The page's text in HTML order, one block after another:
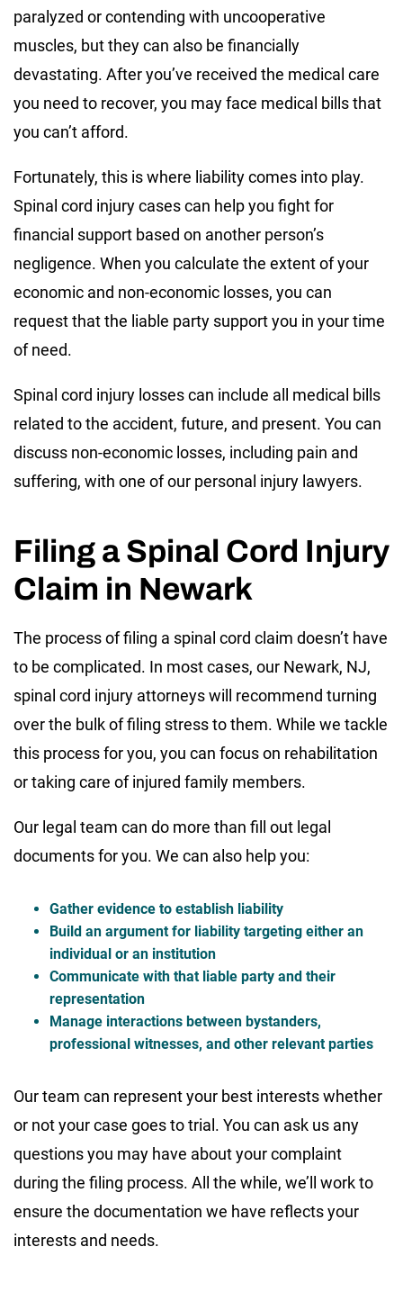
paralyzed or contending with uncooperative
muscles, but they can also be financially
devastating. After you’ve received the medical care
you need to recover, you may face medical bills that
you can’t afford.
Fortunately, this is where liability comes into play.
Spinal cord injury cases can help you fight for
financial support based on another person’s
negligence. When you calculate the extent of your
economic and non-economic losses, you can
request that the liable party support you in your time
of need.
Spinal cord injury losses can include all medical bills
related to the accident, future, and present. You can
discuss non-economic losses, including pain and
suffering, with one of our personal injury lawyers.
Filing a Spinal Cord Injury
Claim in Newark
The process of filing a spinal cord claim doesn’t have
to be complicated. In most cases, our Newark, NJ,
spinal cord injury attorneys will recommend turning
over the bulk of filing stress to them. While we tackle
this process for you, you can focus on rehabilitation
or taking care of injured family members.
Our legal team can do more than fill out legal
documents for you. We can also help you:
Gather evidence to establish liability
Build an argument for liability targeting either an
individual or an institution
Communicate with that liable party and their
representation
Manage interactions between bystanders,
professional witnesses, and other relevant parties
Our team can represent your best interests whether
or not your case goes to trial. You can ask us any
questions you may have about your complaint
during the filing process. All the while, we’ll work to
ensure the documentation we have reflects your
interests and needs.